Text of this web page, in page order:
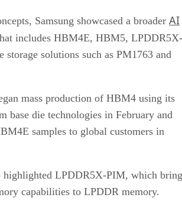
Samsung showcased a broader AI
includes HBM4E, HBM5, LPDDR5X-
storage solutions such as PM1763 and
mass production of HBM4 using its
base die technologies in February and
samples to global customers in
highlighted LPDDR5X-PIM, which
capabilities to LPDDR memory.